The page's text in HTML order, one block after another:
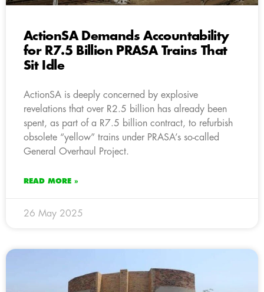
ActionSA Demands Accountability
for R7.5 Billion PRASA Trains That
Sit Idle
ActionSA is deeply concerned by explosive
revelations that over R2.5 billion has already been
spent, as part of a R7.5 billion contract, to refurbish
obsolete “yellow” trains under PRASA’s so-called
General Overhaul Project.
READ MORE »
26 May 2025